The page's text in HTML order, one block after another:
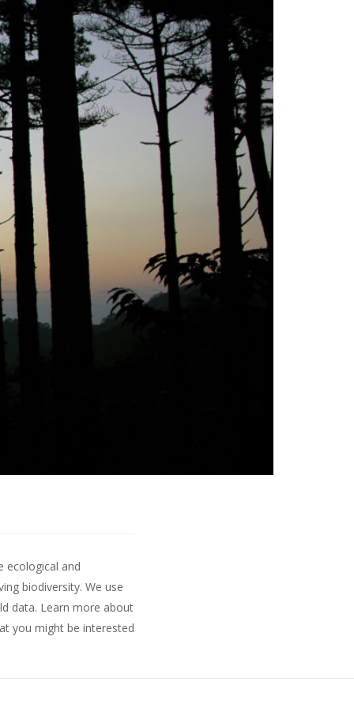
ecological and
biodiversity. We use
data. Learn more about
you might be interested